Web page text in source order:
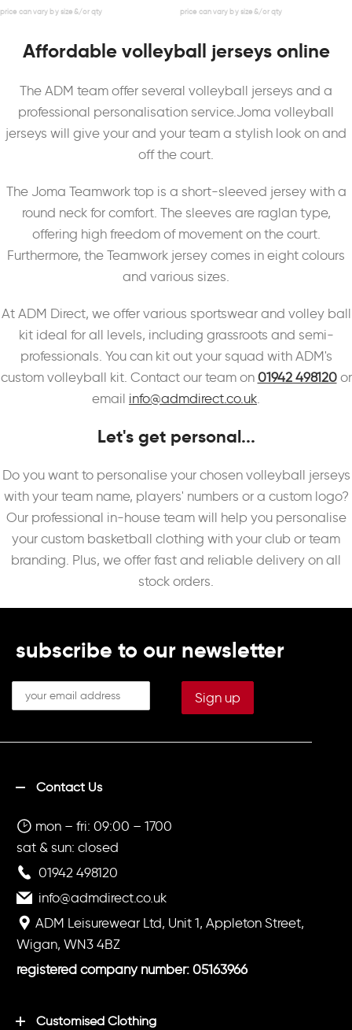
Affordable volleyball jerseys online
The ADM team offer several volleyball jerseys and a
professional personalisation service.Joma volleyball
jerseys will give your and your team a stylish look on and
off the court.
The Joma Teamwork top is a short-sleeved jersey with a
round neck for comfort. The sleeves are raglan type,
offering high freedom of movement on the court.
Furthermore, the Teamwork jersey comes in eight colours
and various sizes.
At ADM Direct, we offer various sportswear and volley ball
kit ideal for all levels, including grassroots and semi-
professionals. You can kit out your squad with ADM's
custom volleyball kit. Contact our team on 01942 498120or
email info@admdirect.co.uk.
Let's get personal...
Do you want to personalise your chosen volleyball jerseys
with your team name, players' numbers or a custom logo?
Our professional in-house team will help you personalise
your custom basketball clothing with your club or team
branding. Plus, we offer fast and reliable delivery on all
stock orders.
subscribe to our newsletter
Contact Us
mon – fri: 09:00 – 1700
sat & sun: closed
01942 498120
info@admdirect.co.uk
ADM Leisurewear Ltd, Unit 1, Appleton Street,
Wigan, WN3 4BZ
registered company number: 05163966
Customised Clothing